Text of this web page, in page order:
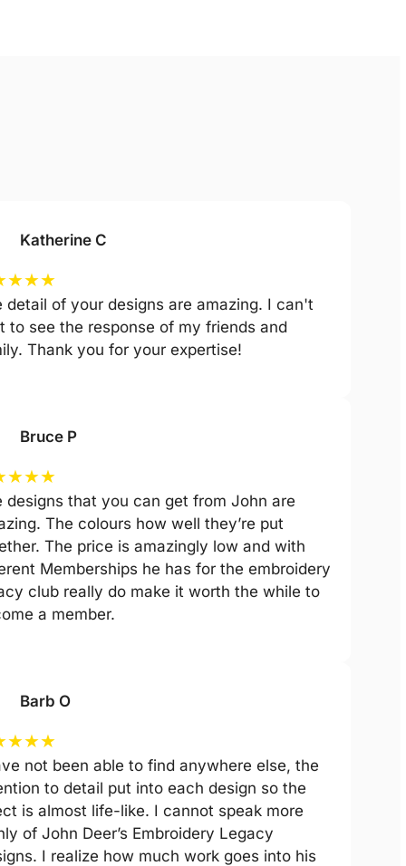
Katherine C
★★★
detail of your designs are amazing. I can't
to see the response of my friends and
Thank you for your expertise!
Bruce P
★★★
designs that you can get from John are
The colours how well they’re put
The price is amazingly low and with
Memberships he has for the embroidery
club really do make it worth the while to
a member.
Barb O
★★★
not been able to find anywhere else, the
to detail put into each design so the
is almost life-like. I cannot speak more
of John Deer’s Embroidery Legacy
I realize how much work goes into his